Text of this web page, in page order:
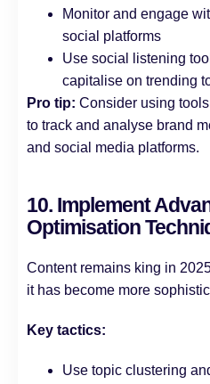
Monitor and engage
social platforms
Use social listening
capitalise on trending
Pro tip: Consider using
to track and analyse brand
and social media platforms.
10. Implement
Optimisation
Content remains king in
it has become more
Key tactics:
Use topic clustering